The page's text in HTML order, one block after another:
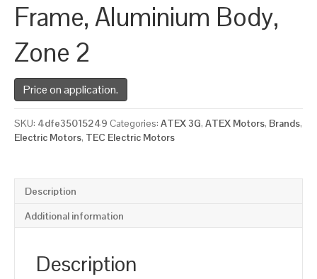
Frame, Aluminium Body,
Zone 2
Price on application.
SKU: 4dfe35015249 Categories: ATEX 3G, ATEX Motors, Brands,
Electric Motors, TEC Electric Motors
Description
Additional information
Description